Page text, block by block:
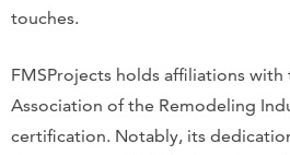
touches.
FMSProjects holds affiliations with
Association of the Remodeling
certification. Notably, its